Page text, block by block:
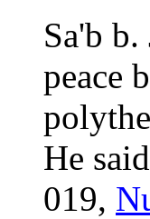
Sa'b
peace
He
019,